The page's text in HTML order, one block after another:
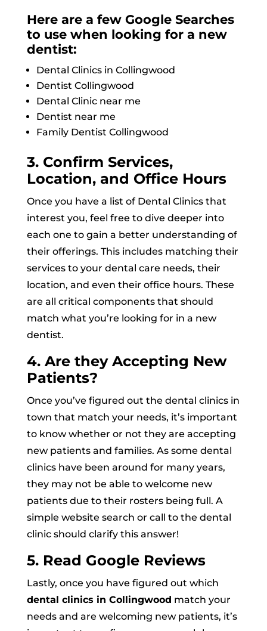
Here are a few Google Searches
to use when looking for a new
dentist:
Dental Clinics in Collingwood
Dentist Collingwood
Dental Clinic near me
Dentist near me
Family Dentist Collingwood
3. Confirm Services,
Location, and Office Hours
Once you have a list of Dental Clinics that
interest you, feel free to dive deeper into
each one to gain a better understanding of
their offerings. This includes matching their
services to your dental care needs, their
location, and even their office hours. These
are all critical components that should
match what you’re looking for in a new
dentist.
4. Are they Accepting New
Patients?
Once you’ve figured out the dental clinics in
town that match your needs, it’s important
to know whether or not they are accepting
new patients and families. As some dental
clinics have been around for many years,
they may not be able to welcome new
patients due to their rosters being full. A
simple website search or call to the dental
clinic should clarify this answer!
5. Read Google Reviews
Lastly, once you have figured out which
dental clinics in Collingwood match your
needs and are welcoming new patients, it’s